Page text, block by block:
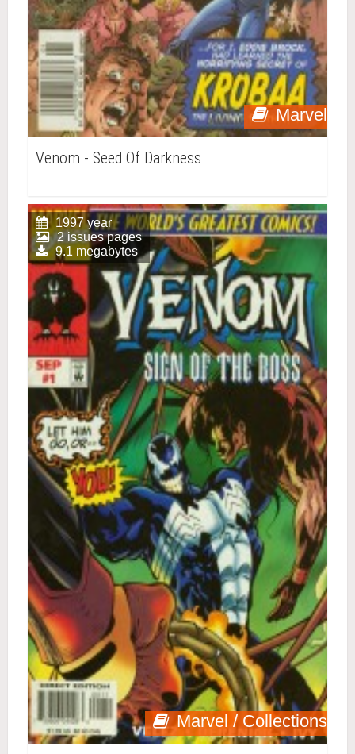
Marvel
Venom - Seed Of Darkness
Marvel / Collections
1997 year
2 issues pages
9.1 megabytes